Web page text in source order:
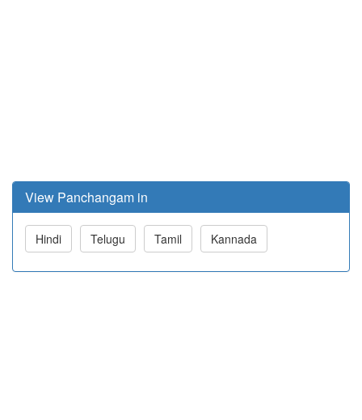
View Panchangam in
Hindi Telugu Tamil Kannada